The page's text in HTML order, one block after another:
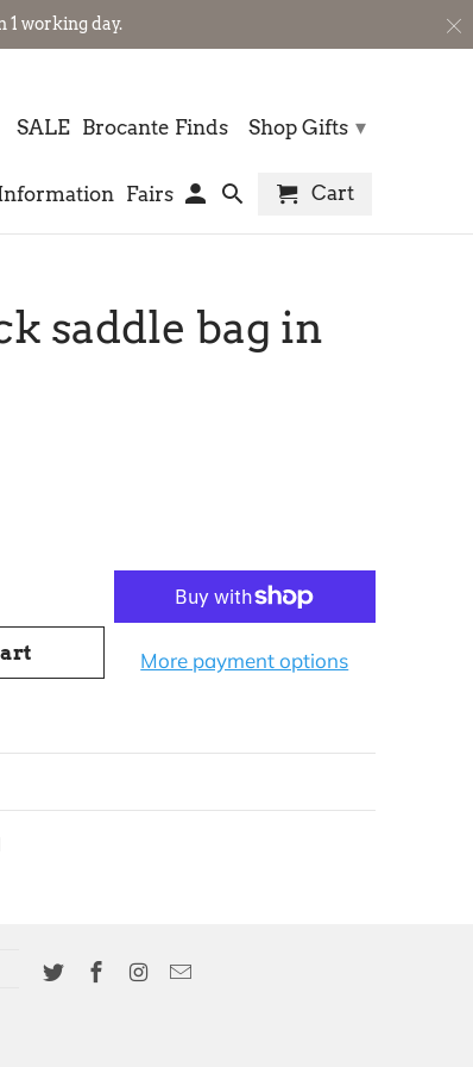
saddle bag in
More payment options
1 working day.
SALE Brocante Finds Shop Gifts ▾
Fairs Cart